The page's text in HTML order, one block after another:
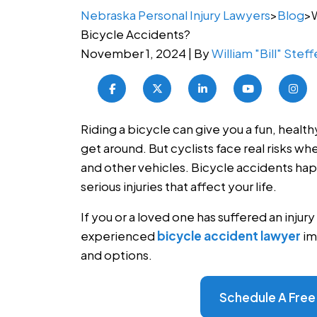
Nebraska Personal Injury Lawyers>Blog>
Bicycle Accidents?
November 1, 2024 | ByWilliam "Bill"
What
are
the
Most
Types
of
Bicycle
Riding a bicycle can give you a fun,
get around. But cyclists face real risks
and other vehicles. Bicycle accidents
serious injuries that affect your life.
If you or a loved one has suffered an
experienced bicycle accident lawyer
and options.
Schedule A
I came to Steffens
needing guidance
them was easily
decisions, largely
working with Jay
positive
with Ashley,
thorough in
Read More